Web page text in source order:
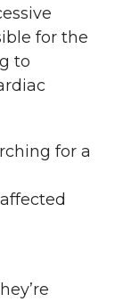
for the
to
for a